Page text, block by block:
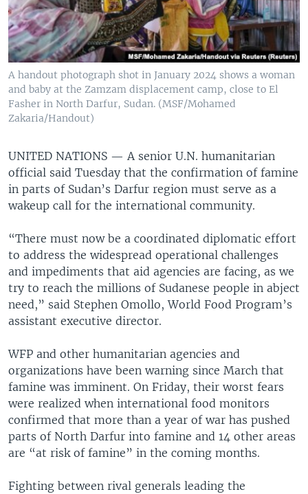
A handout photograph shot in January 2024 shows a woman
and baby at the Zamzam displacement camp, close to El
Fasher in North Darfur, Sudan. (MSF/Mohamed
Zakaria/Handout)
UNITED NATIONS — A senior U.N. humanitarian
official said Tuesday that the confirmation of famine
in parts of Sudan’s Darfur region must serve as a
wakeup call for the international community.
“There must now be a coordinated diplomatic effort
to address the widespread operational challenges
and impediments that aid agencies are facing, as we
try to reach the millions of Sudanese people in abject
need,” said Stephen Omollo, World Food Program’s
assistant executive director.
WFP and other humanitarian agencies and
organizations have been warning since March that
famine was imminent. On Friday, their worst fears
were realized when international food monitors
confirmed that more than a year of war has pushed
parts of North Darfur into famine and 14 other areas
are “at risk of famine” in the coming months.
Fighting between rival generals leading the